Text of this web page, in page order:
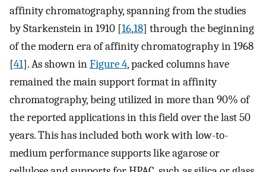
affinity chromatography, spanning from the studies
by Starkenstein in 1910 [16,18] through the beginning
of the modern era of affinity chromatography in 1968
[41]. As shown inFigure 4, packed columns have
remained the main support format in affinity
chromatography, being utilized in more than 90% of
the reported applications in this field over the last 50
years. This has included both work with low-to-
medium performance supports like agarose or